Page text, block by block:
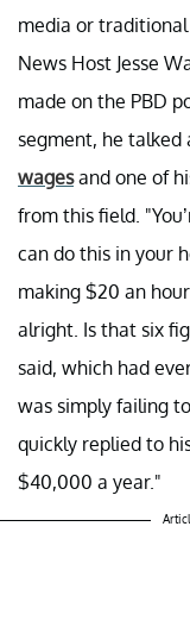
media or traditional
News Host Jesse
made on the PBD
segment, he
wagesand one of
from this field.
can do this in your
making $20 an
alright. Is that six
said, which had
was simply failing
quickly replied to
$40,000 a year."